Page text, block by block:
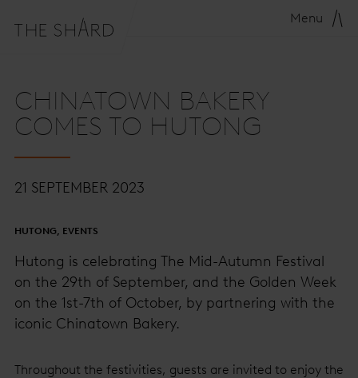
Menu
CHINATOWN BAKERY
COMES TO HUTONG
21 SEPTEMBER 2023
HUTONG, EVENTS
Hutong is celebrating The Mid-Autumn Festival
on the 29th of September, and the Golden Week
on the 1st-7th of October, by partnering with the
iconic Chinatown Bakery.
Throughout the festivities, guests are invited to enjoy the